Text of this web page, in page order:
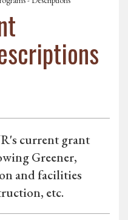
current grant
Greener,
and facilities
etc.